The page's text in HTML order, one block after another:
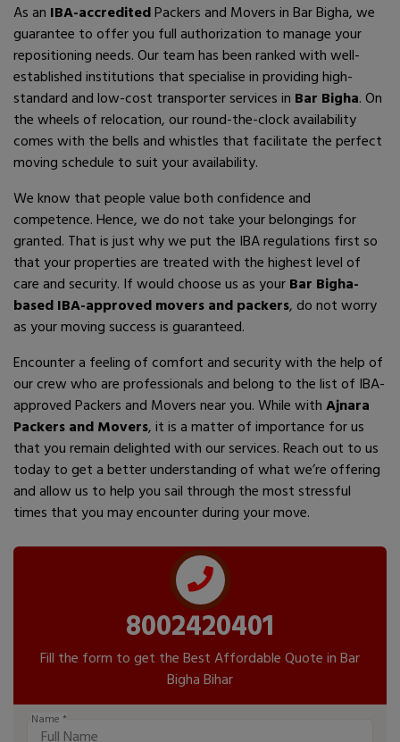
As an IBA-accreditedPackers and Movers in Bar Bigha, we
guarantee to offer you full authorization to manage your
repositioning needs. Our team has been ranked with well-
established institutions that specialise in providing high-
standard and low-cost transporter services in Bar Bigha. On
the wheels of relocation, our round-the-clock availability
comes with the bells and whistles that facilitate the perfect
moving schedule to suit your availability.
We know that people value both confidence and
competence. Hence, we do not take your belongings for
granted. That is just why we put the IBA regulations first so
that your properties are treated with the highest level of
care and security. If would choose us as yourBar Bigha-
based IBA-approved movers and packers, do not worry
as your moving success is guaranteed.
Encounter a feeling of comfort and security with the help of
our crew who are professionals and belong to the list of IBA-
approved Packers and Movers near you. While withAjnara
Packers and Movers, it is a matter of importance for us
that you remain delighted with our services. Reach out to us
today to get a better understanding of what we’re offering
and allow us to help you sail through the most stressful
times that you may encounter during your move.
8002420401
Fill the form to get the Best Affordable Quote in Bar
Bigha Bihar
Name *